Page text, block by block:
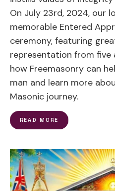
On July 23rd, 2024, our
memorable Entered
ceremony, featuring
representation from five
how Freemasonry can
man and learn more
Masonic journey.
READ MORE